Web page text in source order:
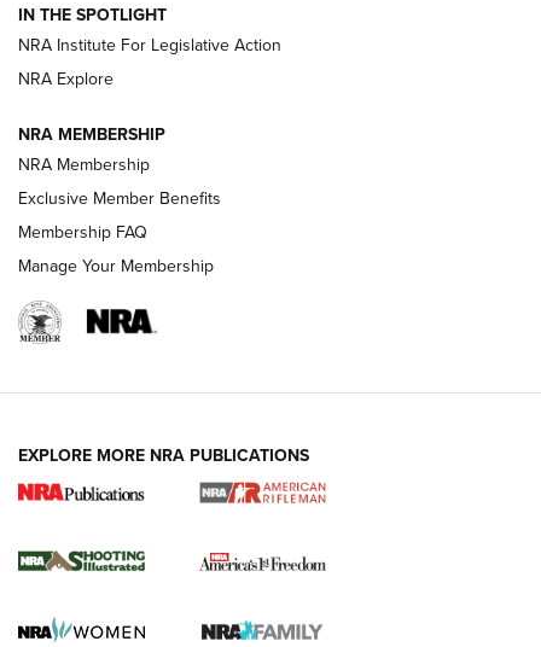
GUNS & GEAR GUNS & GEAR
HOW-TO TIPS
4 Tasks All Hunters Should Complete Now
for the Upcoming Season | An Official
HOW TO,PREP,PRESEASON
Journal
IN THE SPOTLIGHT
NRA Institute For Legislative Action
NRA Explore
NRA MEMBERSHIP
NRA Membership
Exclusive Member Benefits
Membership FAQ
Manage Your Membership
EXPLORE MORE NRA PUBLICATIONS